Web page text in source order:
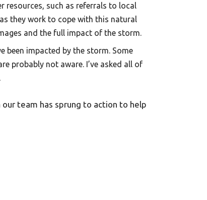
resources, such as referrals to local
they work to cope with this natural
and the full impact of the storm.
been impacted by the storm. Some
probably not aware. I’ve asked all of
team has sprung to action to help